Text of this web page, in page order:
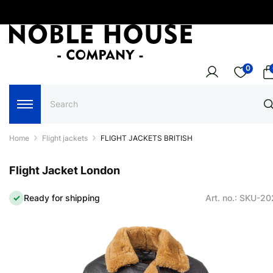
0
Home Flight jackets FLIGHT JACKETS BRITISH
Flight Jacket London
Ready for shipping Art. no.: SKU-